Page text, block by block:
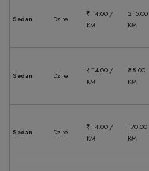
Sedan Dzire
₹ 14.00 /
KM
215.00
KM
Sedan Dzire
₹ 14.00 /
KM
88.00
KM
Sedan Dzire
₹ 14.00 /
KM
170.00
KM